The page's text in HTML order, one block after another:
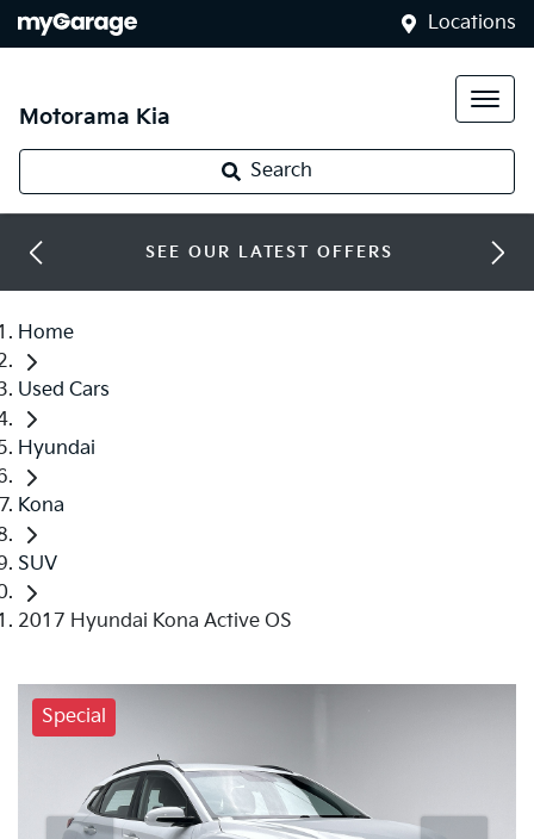
Locations
Motorama Kia
Search
SEE OUR LATEST OFFERS
Home
Used Cars
Hyundai
Kona
SUV
2017 Hyundai Kona Active OS
Special